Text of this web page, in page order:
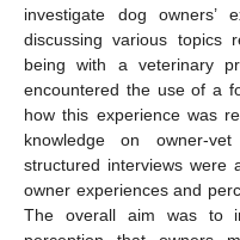
investigate dog owners’
discussing various topics
being with a veterinary
encountered the use of a
how this experience was
knowledge on owner-
structured interviews were
owner experiences and
The overall aim was to